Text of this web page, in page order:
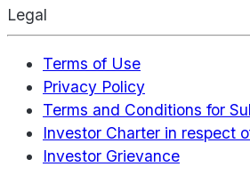
Legal
Terms of Use
Privacy Policy
Terms and Conditions for
Investor Charter in respect
Investor Grievance